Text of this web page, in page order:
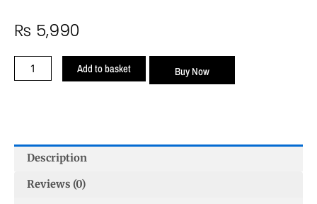
₨ 5,990
Anti
Acne
Add to basket Buy Now
Description
Reviews (0)